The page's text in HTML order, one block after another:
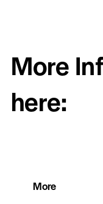
More
here:
More